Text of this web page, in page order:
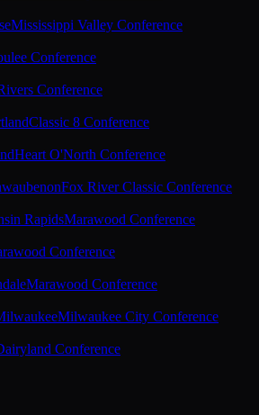
Mississippi Valley Conference
Conference
Conference
Classic 8 Conference
Heart O'North Conference
Fox River Classic Conference
RapidsMarawood Conference
Conference
Marawood Conference
Milwaukee City Conference
Conference